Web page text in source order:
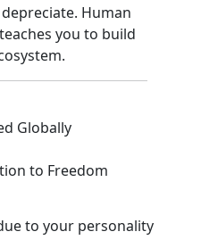
Human
you to build
Globally
to Freedom
to your personality